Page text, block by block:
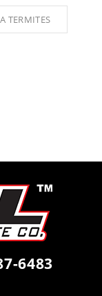
TERMITES
6483